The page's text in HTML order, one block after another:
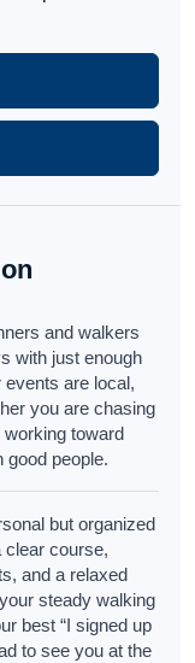
and walkers
with just enough
are local,
you are chasing
toward
good people.
but organized
clear course,
and a relaxed
steady walking
best “I signed up
to see you at the